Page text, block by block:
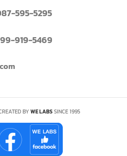
595-5295
919-5469
BYWE LABSSINCE 1995